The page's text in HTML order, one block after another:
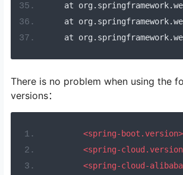
    at org
. springframework.
    at org
. springframework.
    at org
. springframework.
There is no problem when using the
versions：
<spring-boot.version>
<spring-
<spring-cloud-